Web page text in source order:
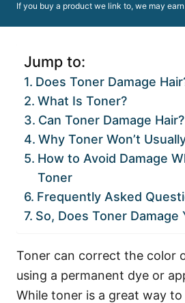
If you buy a product we link to, we may
Jump to:
Does Toner Damage
What Is Toner?
Can Toner Damage Hair?
Why Toner Won’t
How to Avoid Damage
Toner
Frequently Asked
So, Does Toner Damage
Toner can correct the color
using a permanent dye or
While toner is a great way